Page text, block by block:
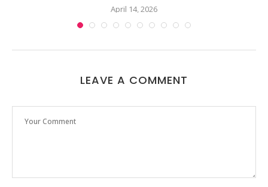
April 14, 2026
LEAVE A COMMENT